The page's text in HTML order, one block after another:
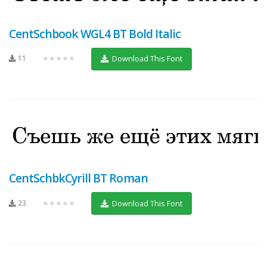
CentSchbook WGL4 BT Bold Italic
11 ★★★★★ Download This Font
CentSchbkCyrill BT Roman
23 ★★★★★ Download This Font